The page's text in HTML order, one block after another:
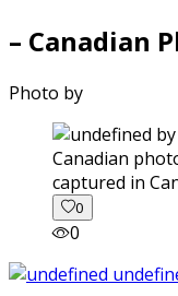
– Canadian
Photo by
captured in
0
0